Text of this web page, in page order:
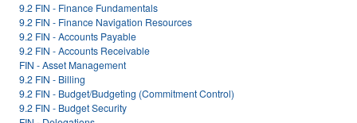
9.2 FIN - Finance Fundamentals
9.2 FIN - Finance Navigation Resources
9.2 FIN - Accounts Payable
9.2 FIN - Accounts Receivable
FIN - Asset Management
9.2 FIN - Billing
9.2 FIN - Budget/Budgeting (Commitment Control)
9.2 FIN - Budget Security